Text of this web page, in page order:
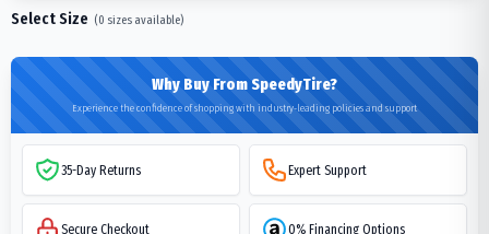
Select Size (0 sizes available)
Why Buy From SpeedyTire?
Experience the confidence of shopping with industry-leading policies and support
35-Day Returns Expert Support
Secure Checkout 0% Financing Options